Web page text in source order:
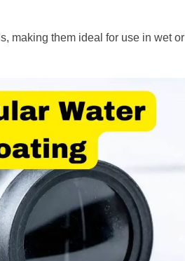
making them ideal for use in wet or